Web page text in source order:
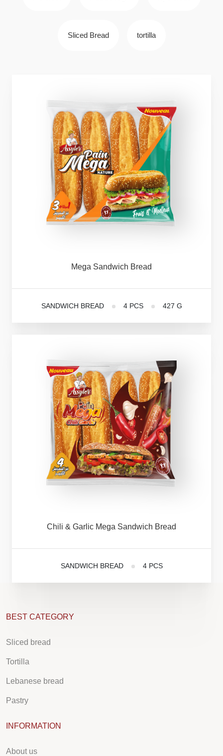
Sliced Bread tortilla
Mega Sandwich Bread
SANDWICH BREAD 4 PCS 427 G
Chili & Garlic Mega Sandwich Bread
SANDWICH BREAD 4 PCS
BEST CATEGORY
Sliced bread
Tortilla
Lebanese bread
Pastry
INFORMATION
About us